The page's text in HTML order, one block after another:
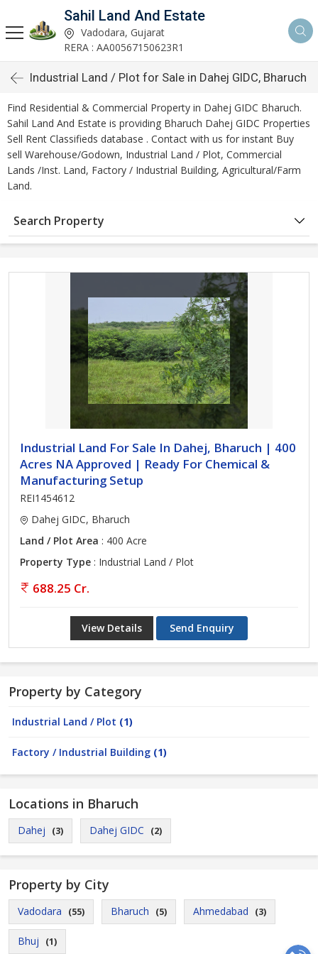
Sahil Land And Estate
Vadodara, Gujarat
RERA : AA00567150623R1
Industrial Land / Plot for Sale in Dahej GIDC, Bharuch
Find Residential & Commercial Property in Dahej GIDC Bharuch.
Sahil Land And Estate is providing Bharuch Dahej GIDC Properties
Sell Rent Classifieds database . Contact with us for instant Buy
sell Warehouse/Godown, Industrial Land / Plot, Commercial
Lands /Inst. Land, Factory / Industrial Building, Agricultural/Farm
Land.
Search Property
Industrial Land For Sale In Dahej, Bharuch | 400
Acres NA Approved | Ready For Chemical &
Manufacturing Setup
REI1454612
Dahej GIDC, Bharuch
Land / Plot Area : 400 Acre
Property Type : Industrial Land / Plot
688.25 Cr.
View Details Send Enquiry
Property by Category
Industrial Land / Plot (1)
Factory / Industrial Building (1)
Locations in Bharuch
Dahej (3) Dahej GIDC (2)
Property by City
Vadodara (55) Bharuch (5) Ahmedabad (3)
Bhuj (1)